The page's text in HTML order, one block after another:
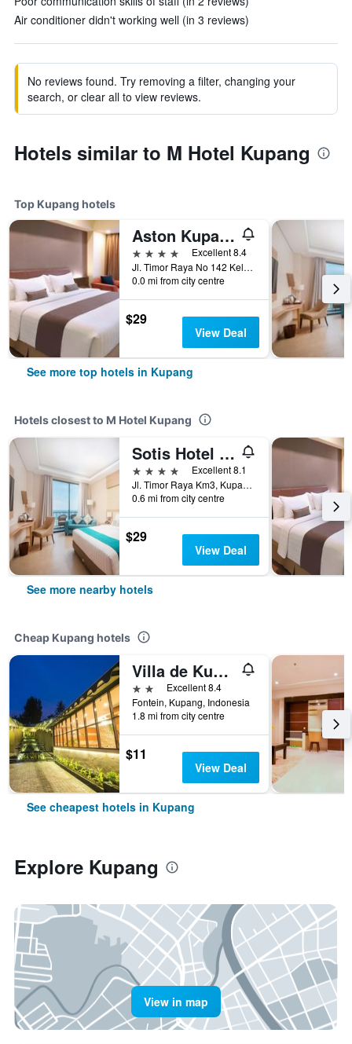
Air conditioner didn't working well (in 3 reviews)
No reviews found. Try removing a filter, changing your
search, or clear all to view reviews.
Hotels similar to M Hotel Kupang
Top Kupang hotels
Aston Kupang Hotel & Convention Center
4 stars
Excellent 8.4
Jl. Timor Raya No 142 Kelapa Lima, Kupang, Indonesia
0.0 mi from city centre
$29
View Deal
See more top hotels in Kupang
Hotels closest to M Hotel Kupang
Sotis Hotel Kupang
4 stars
Excellent 8.1
Jl. Timor Raya Km3, Kupang, Indonesia
0.6 mi from city centre
$29
View Deal
See more nearby hotels
Cheap Kupang hotels
Villa de Kupang
2 stars Excellent 8.4
Fontein, Kupang, Indonesia
1.8 mi from city centre
$11
View Deal
See cheapest hotels in Kupang
Explore Kupang
View in map